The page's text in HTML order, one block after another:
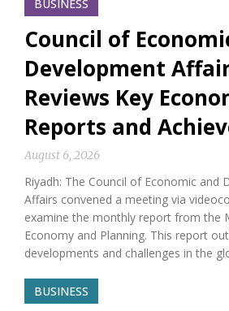
BUSINESS
Council of
Development
Reviews Key
Reports and
August 6, 2026
Riyadh: The Council of Economic and
Affairs convened a meeting via
examine the monthly report from the
Economy and Planning. This report
developments and challenges in the
BUSINESS